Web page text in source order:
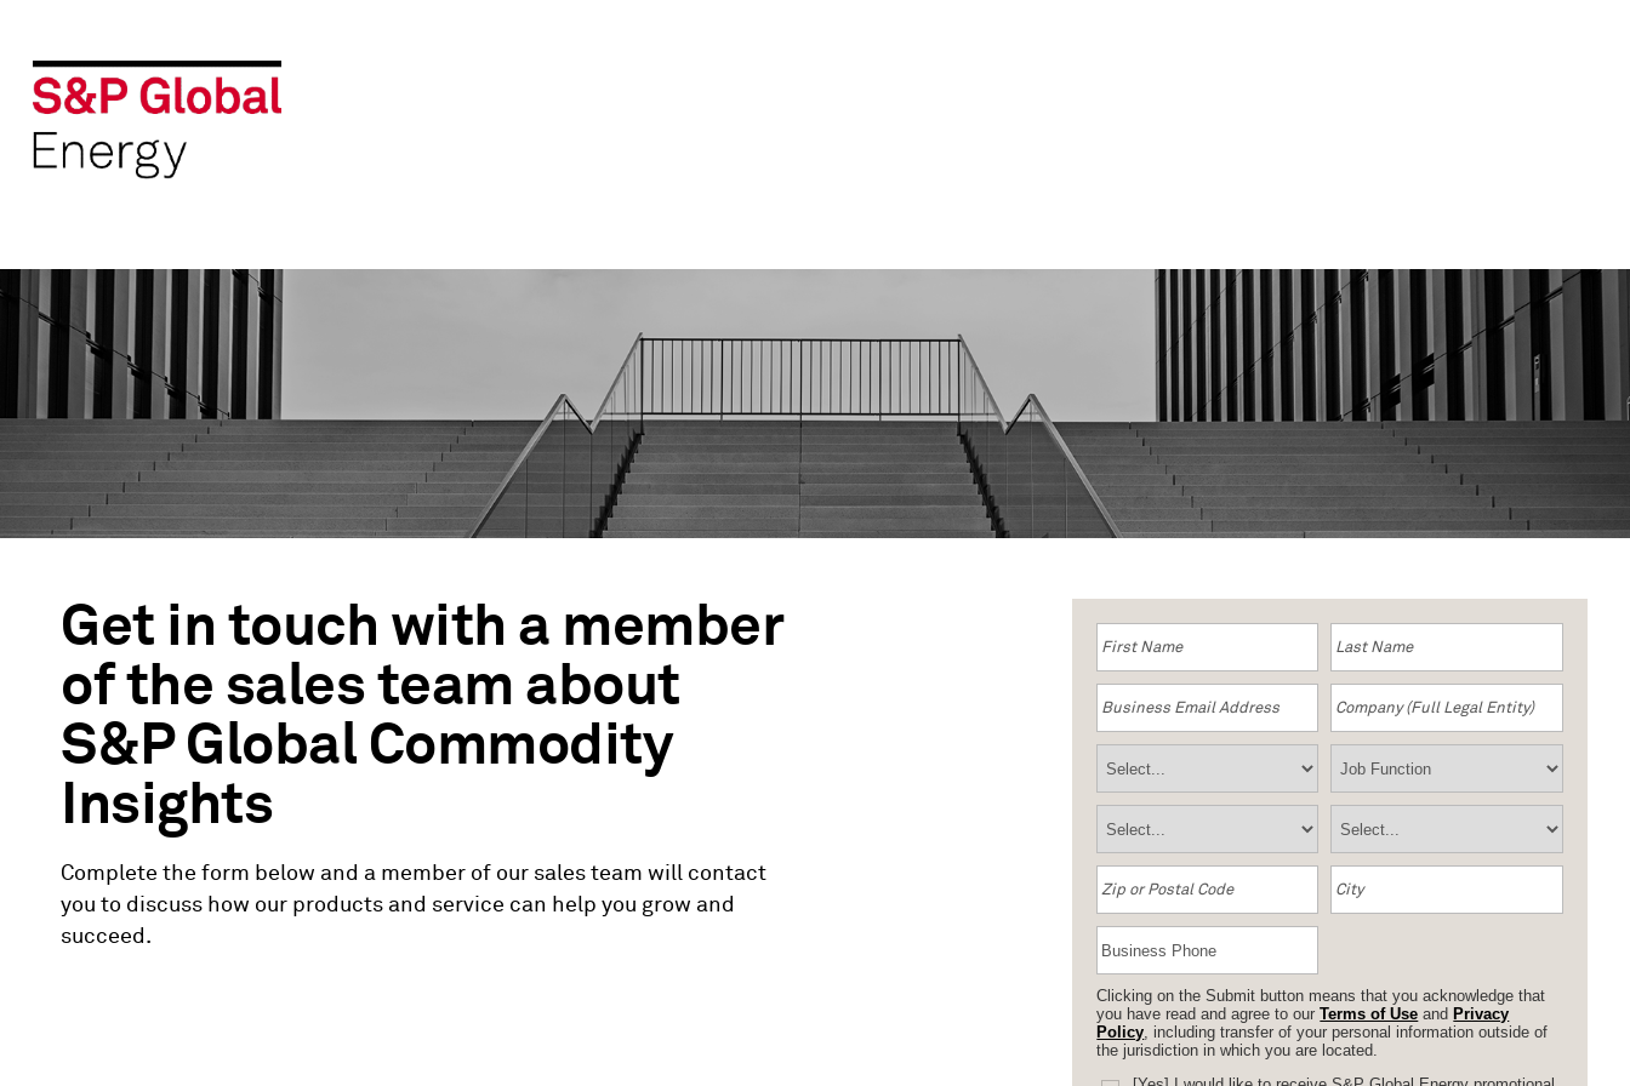
Get in touch with a member
of the sales team about
S&P Global Commodity
Insights
Complete the form below and a member of our sales team will contact
you to discuss how our products and service can help you grow and
succeed.
Clicking on the Submit button means that you acknowledge that
you have read and agree to ourTerms of Use and Privacy
Policy, including transfer of your personal information outside of
the jurisdiction in which you are located.